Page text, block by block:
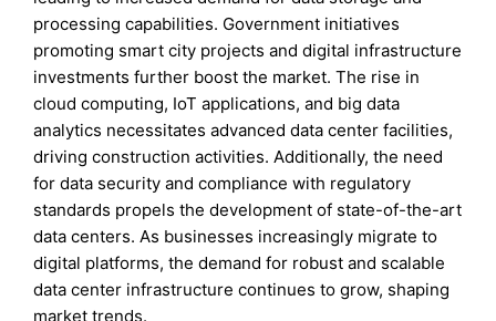
processing capabilities. Government initiatives
promoting smart city projects and digital infrastructure
investments further boost the market. The rise in
cloud computing, IoT applications, and big data
analytics necessitates advanced data center facilities,
driving construction activities. Additionally, the need
for data security and compliance with regulatory
standards propels the development of state-of-the-art
data centers. As businesses increasingly migrate to
digital platforms, the demand for robust and scalable
data center infrastructure continues to grow, shaping
market trends.